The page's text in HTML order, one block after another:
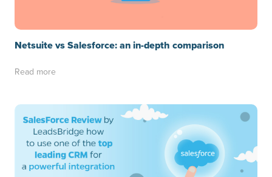
Netsuite vs Salesforce: an in-depth comparison
Read more